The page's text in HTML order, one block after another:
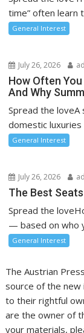
time” often learn
General Interest
July 26, 2026
How Often
And Why
Spread the loveA
domestic
General Interest
July 26, 2026
The Best
Spread the
— based on who
General Interest
The Austrian
source of the
to their rightful
are the owner of
your materials,